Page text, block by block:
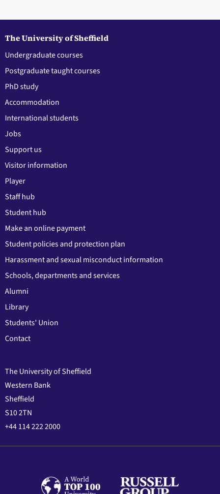
The University of Sheffield
Undergraduate courses
Postgraduate taught courses
PhD study
Accommodation
International students
Jobs
Support us
Visitor information
Player
Staff hub
Student hub
Make an online payment
Student policies and protection plan
Harassment and sexual misconduct information
Schools, departments and services
Alumni
Library
Students' Union
Contact
The University of Sheffield
Western Bank
Sheffield
S10 2TN
+44 114 222 2000